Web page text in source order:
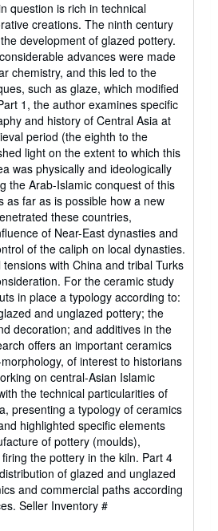
question is rich in technical
creations. The ninth century
development of glazed pottery.
advances were made
chemistry, and this led to the
such as glaze, which modified
1, the author examines specific
and history of Central Asia at
period (the eighth to the
light on the extent to which this
was physically and ideologically
the Arab-Islamic conquest of this
as far as is possible how a new
these countries,
of Near-East dynasties and
of the caliph on local dynasties.
with China and tribal Turks
For the ceramic study
in place a typology according to:
and unglazed pottery; the
decoration; and additives in the
offers an important ceramics
of interest to historians
on central-Asian Islamic
the technical particularities of
presenting a typology of ceramics
highlighted specific elements
of pottery (moulds),
the pottery in the kiln. Part 4
of glazed and unglazed
and commercial paths according
Seller Inventory #